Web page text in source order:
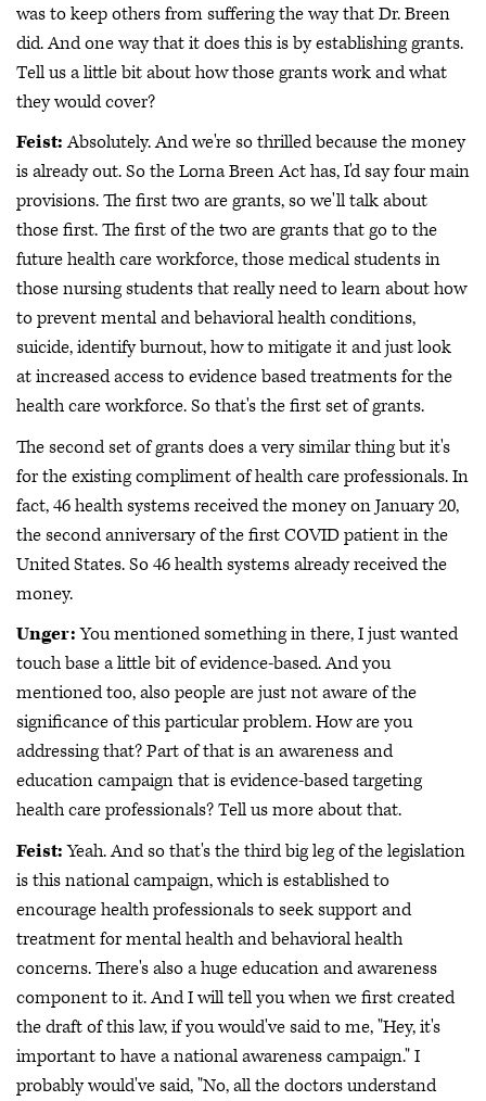
was to keep others from suffering the way that Dr. Breen
did. And one way that it does this is by establishing grants.
Tell us a little bit about how those grants work and what
they would cover?
Feist:Absolutely. And we're so thrilled because the money
is already out. So the Lorna Breen Act has, I'd say four main
provisions. The first two are grants, so we'll talk about
those first. The first of the two are grants that go to the
future health care workforce, those medical students in
those nursing students that really need to learn about how
to prevent mental and behavioral health conditions,
suicide, identify burnout, how to mitigate it and just look
at increased access to evidence based treatments for the
health care workforce. So that's the first set of grants.
The second set of grants does a very similar thing but it's
for the existing compliment of health care professionals. In
fact, 46 health systems received the money on January 20,
the second anniversary of the first COVID patient in the
United States. So 46 health systems already received the
money.
Unger:You mentioned something in there, I just wanted
touch base a little bit of evidence-based. And you
mentioned too, also people are just not aware of the
significance of this particular problem. How are you
addressing that? Part of that is an awareness and
education campaign that is evidence-based targeting
health care professionals? Tell us more about that.
Feist:Yeah. And so that's the third big leg of the legislation
is this national campaign, which is established to
encourage health professionals to seek support and
treatment for mental health and behavioral health
concerns. There's also a huge education and awareness
component to it. And I will tell you when we first created
the draft of this law, if you would've said to me, "Hey, it's
important to have a national awareness campaign." I
probably would've said, "No, all the doctors understand